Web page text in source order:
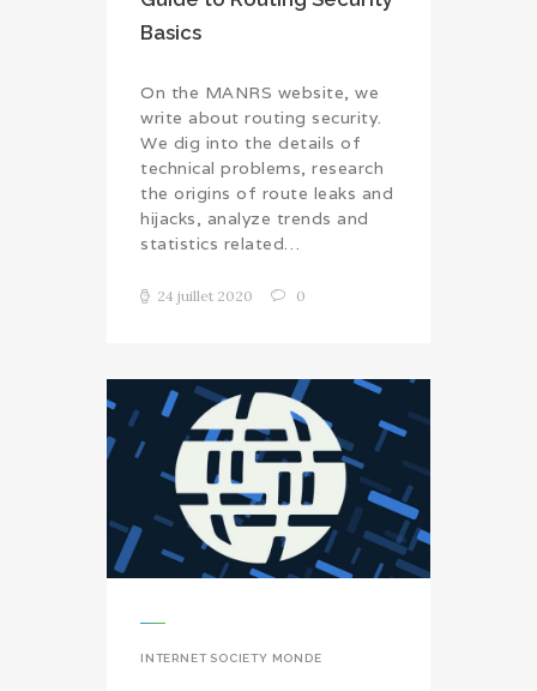
Basics
On the MANRS website, we
write about routing security.
We dig into the details of
technical problems, research
the origins of route leaks and
hijacks, analyze trends and
statistics related…
24 juillet 2020 0
INTERNET SOCIETY MONDE